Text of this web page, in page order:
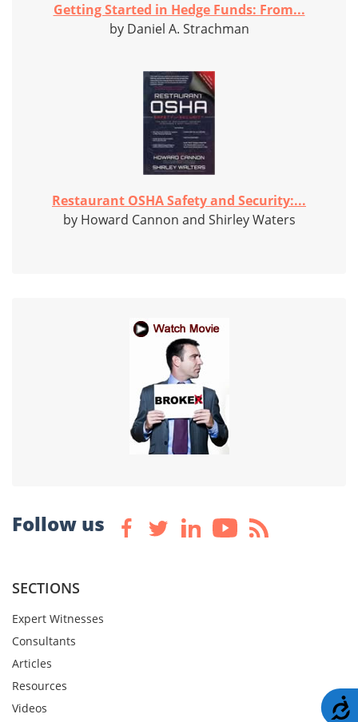
Getting Started in Hedge Funds: From...
by Daniel A. Strachman
Restaurant OSHA Safety and Security:...
by Howard Cannon and Shirley Waters
Follow us
SECTIONS
Expert Witnesses
Consultants
Articles
Resources
Videos